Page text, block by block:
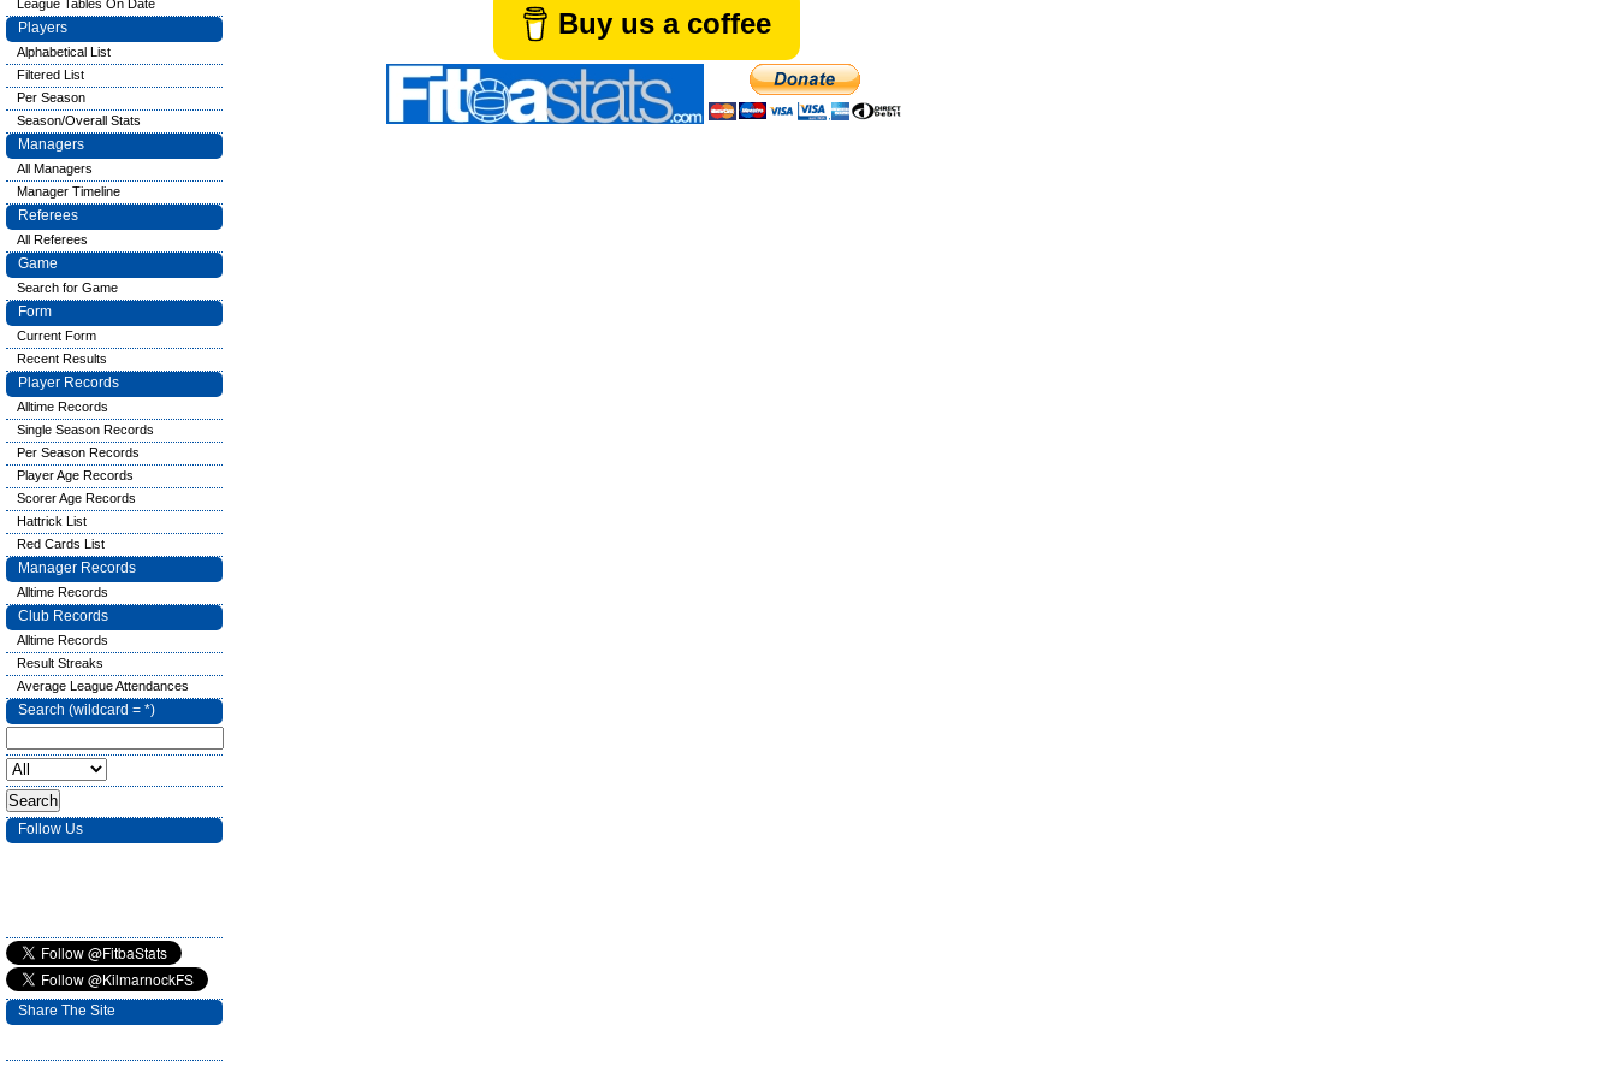
Buy us a coffee
League Tables On Date
Players
Alphabetical List
Filtered List
Per Season
Season/Overall Stats
Managers
All Managers
Manager Timeline
Referees
All Referees
Game
Search for Game
Form
Current Form
Recent Results
Player Records
Alltime Records
Single Season Records
Per Season Records
Player Age Records
Scorer Age Records
Hattrick List
Red Cards List
Manager Records
Alltime Records
Club Records
Alltime Records
Result Streaks
Average League Attendances
Search (wildcard = *)
Follow Us
Share The Site